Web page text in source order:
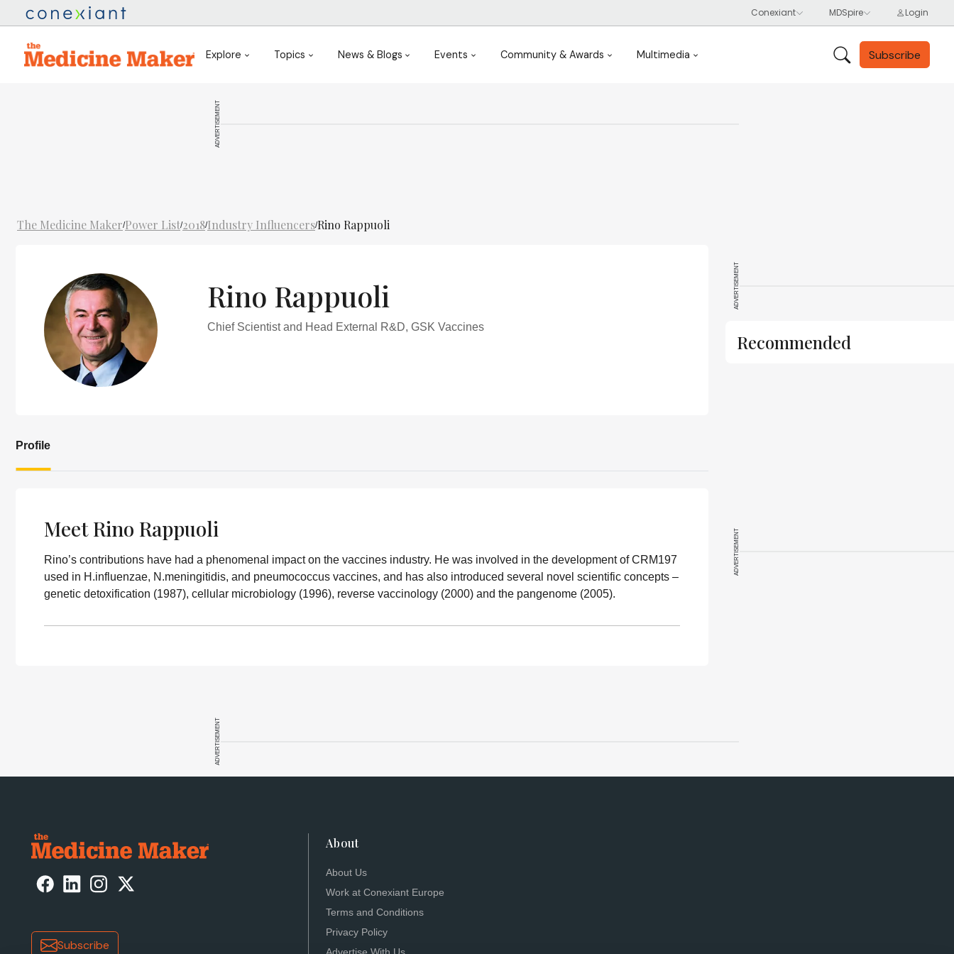
Explore Topics News & Blogs Events Community & Awards Multimedia Subscribe
ADVERTISEMENT
The Medicine Maker/Power List/2018/Industry Influencers/Rino Rappuoli
Rino Rappuoli
Chief Scientist and Head External R&D, GSK Vaccines
Profile
Meet Rino Rappuoli
Rino’s contributions have had a phenomenal impact on the vaccines industry. He was involved in the development of CRM197
used in H.influenzae, N.meningitidis, and pneumococcus vaccines, and has also introduced several novel scientific concepts –
genetic detoxification (1987), cellular microbiology (1996), reverse vaccinology (2000) and the pangenome (2005).
ADVERTISEMENT
Recommended
ADVERTISEMENT
ADVERTISEMENT
Subscribe
About
About Us
Work at Conexiant Europe
Terms and Conditions
Privacy Policy